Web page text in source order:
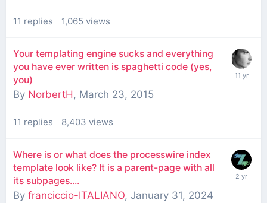
11 replies 1,065 views
Your templating engine sucks and everything
you have ever written is spaghetti code (yes,
you)
By NorbertH , March 23, 2015
11 replies 8,403 views
Where is or what does the processwire index
template look like? It is a parent-page with all
its subpages....
By franciccio-ITALIANO, January 31, 2024